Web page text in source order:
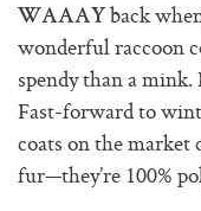
WAAAY back
wonderful raccoon
spendy than a
Fast-forward to
coats on the market
fur—they’re 100%